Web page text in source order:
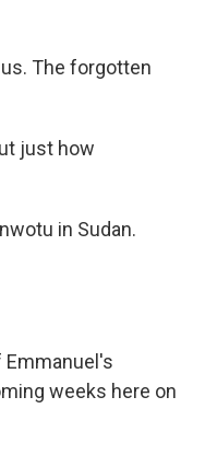
The forgotten
just how
in Sudan.
Emmanuel's
weeks here on